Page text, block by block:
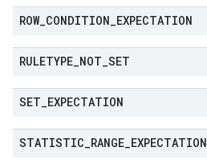
ROW_ CONDITION EXPECTATION
RULETYPE NOT SET
SET EXPECTATION
STATISTIC RANGE EXPECTATION